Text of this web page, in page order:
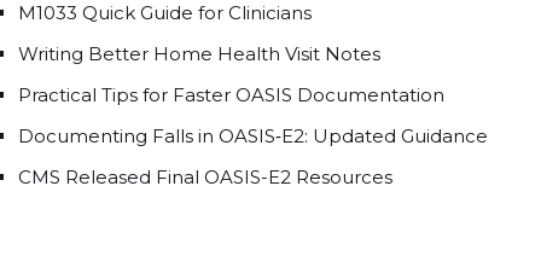
M1033 Quick Guide for Clinicians
Writing Better Home Health Visit Notes
Practical Tips for Faster OASIS Documentation
Documenting Falls in OASIS‑E2: Updated Guidance
CMS Released Final OASIS-E2 Resources